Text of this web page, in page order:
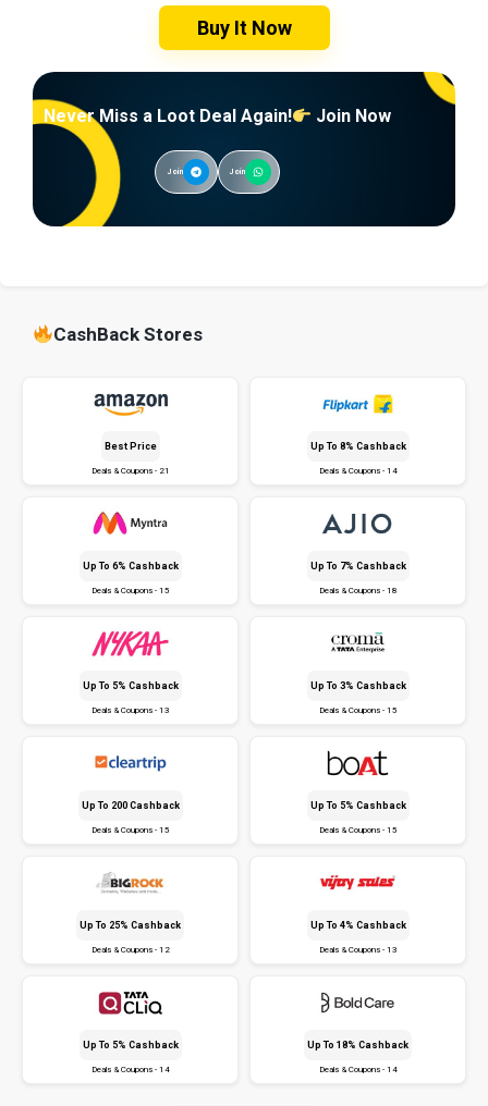
Buy It Now
Never Miss a Loot Deal Again! Join Now
Join Join
CashBack Stores
Best Price
Deals & Coupons - 21
Up To 8% Cashback
Deals & Coupons - 14
Up To 6% Cashback
Deals & Coupons - 15
Up To 7% Cashback
Deals & Coupons - 18
Up To 5% Cashback
Deals & Coupons - 13
Up To 3% Cashback
Deals & Coupons - 15
Up To ₹200 Cashback
Deals & Coupons - 15
Up To 5% Cashback
Deals & Coupons - 15
Up To 25% Cashback
Deals & Coupons - 12
Up To 4% Cashback
Deals & Coupons - 13
Up To 5% Cashback
Deals & Coupons - 14
Up To 18% Cashback
Deals & Coupons - 14